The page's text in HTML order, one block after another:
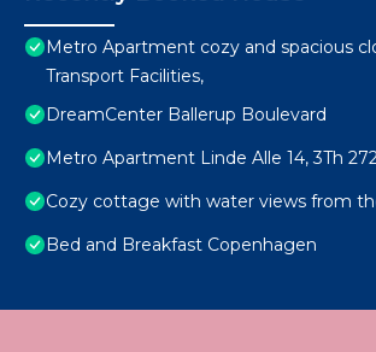
Metro Apartment cozy and spacious
Transport Facilities,
DreamCenter Ballerup Boulevard
Metro Apartment Linde Alle 14, 3Th
Cozy cottage with water views from
Bed and Breakfast Copenhagen